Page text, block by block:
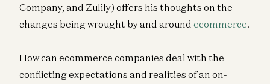
Company, and Zulily) offers his thoughts on the
changes being wrought by and around ecommerce.
How can ecommerce companies deal with the
conflicting expectations and realities of an on-